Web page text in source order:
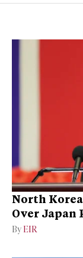
North
Over Japan
By EIR